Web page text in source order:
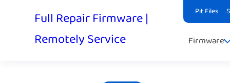
Pit Files
Full Repair Firmware |
Remotely Service
Firmware